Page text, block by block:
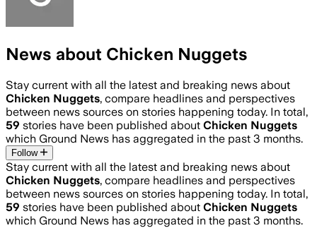
News about Chicken Nuggets
Stay current with all the latest and breaking news about
Chicken Nuggets, compare headlines and perspectives
between news sources on stories happening today. In total,
59 stories have been published about Chicken Nuggets
which Ground News has aggregated in the past 3 months.
Follow
Stay current with all the latest and breaking news about
Chicken Nuggets, compare headlines and perspectives
between news sources on stories happening today. In total,
59 stories have been published about Chicken Nuggets
which Ground News has aggregated in the past 3 months.